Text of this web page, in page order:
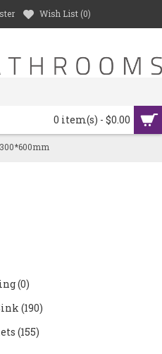
Wish List (0)
0 item(s) - $0.00
(0)
(190)
(155)